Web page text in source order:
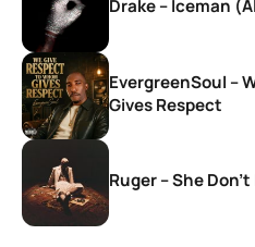
Drake – Iceman
EvergreenSoul –
Gives Respect
Ruger – She